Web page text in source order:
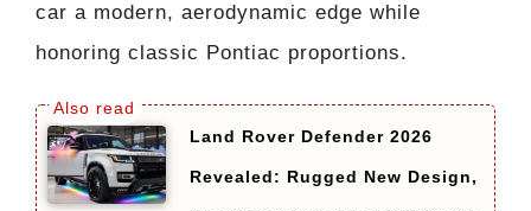
car a modern, aerodynamic edge while
honoring classic Pontiac proportions.
Land Rover Defender 2026
Revealed: Rugged New Design,